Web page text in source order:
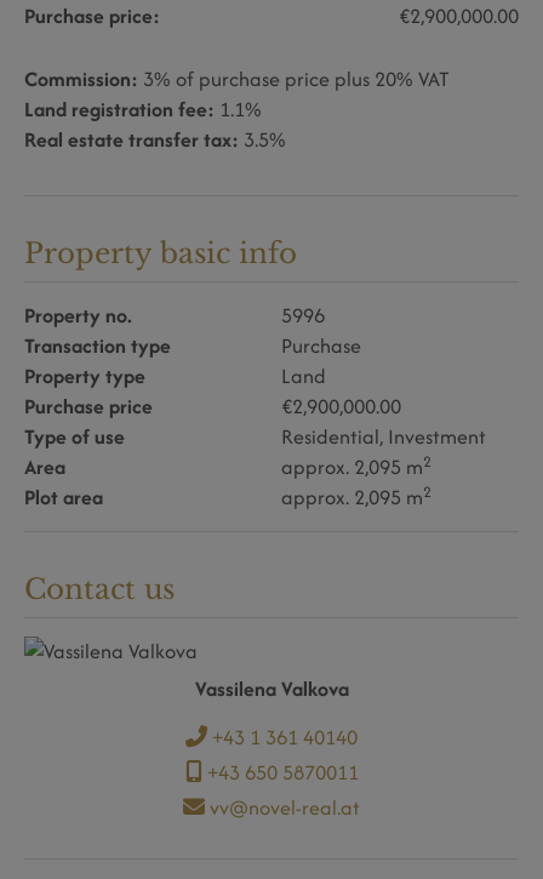
Purchase price: €2,900,000.00
Commission: 3% of purchase price plus 20% VAT
Land registration fee: 1.1%
Real estate transfer tax: 3.5%
Property basic info
Property no.
5996
Transaction type
Purchase
Property type
Land
Purchase price
€2,900,000.00
Type of use
Residential Investment
Area
approx. 2,095 m2
Plot area approx. 2,095 m2
Contact us
Vassilena Valkova
+43 1 361 40140
+43 650 5870011
vv@novel-real.at